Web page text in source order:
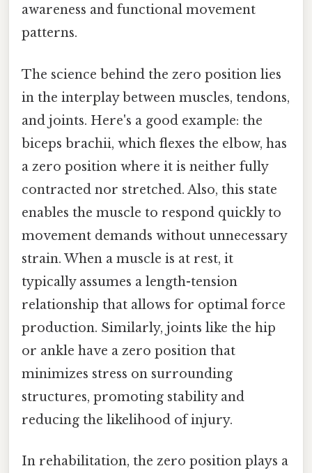
awareness and functional movement
patterns.
The science behind the zero position lies
in the interplay between muscles, tendons,
and joints. Here's a good example: the
biceps brachii, which flexes the elbow, has
a zero position where it is neither fully
contracted nor stretched. Also, this state
enables the muscle to respond quickly to
movement demands without unnecessary
strain. When a muscle is at rest, it
typically assumes a length-tension
relationship that allows for optimal force
production. Similarly, joints like the hip
or ankle have a zero position that
minimizes stress on surrounding
structures, promoting stability and
reducing the likelihood of injury.
In rehabilitation, the zero position plays a